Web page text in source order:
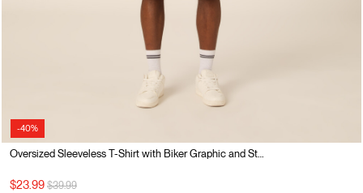
-40%
Oversized Sleeveless T-Shirt with Biker Graphic and Studs
$23.99 Price reduced from
$39.99to